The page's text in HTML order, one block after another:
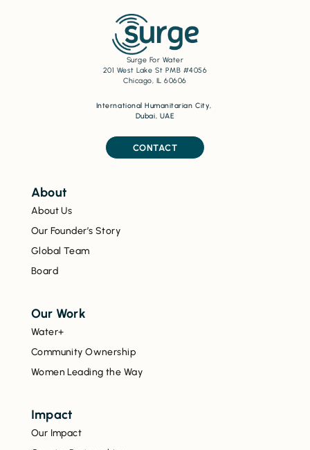
Surge For Water
201 West Lake St PMB #4056
Chicago, IL 60606
International Humanitarian City,
Dubai, UAE
CONTACT
About
About Us
Our Founder’s Story
Global Team
Board
Our Work
Water+
Community Ownership
Women Leading the Way
Impact
Our Impact